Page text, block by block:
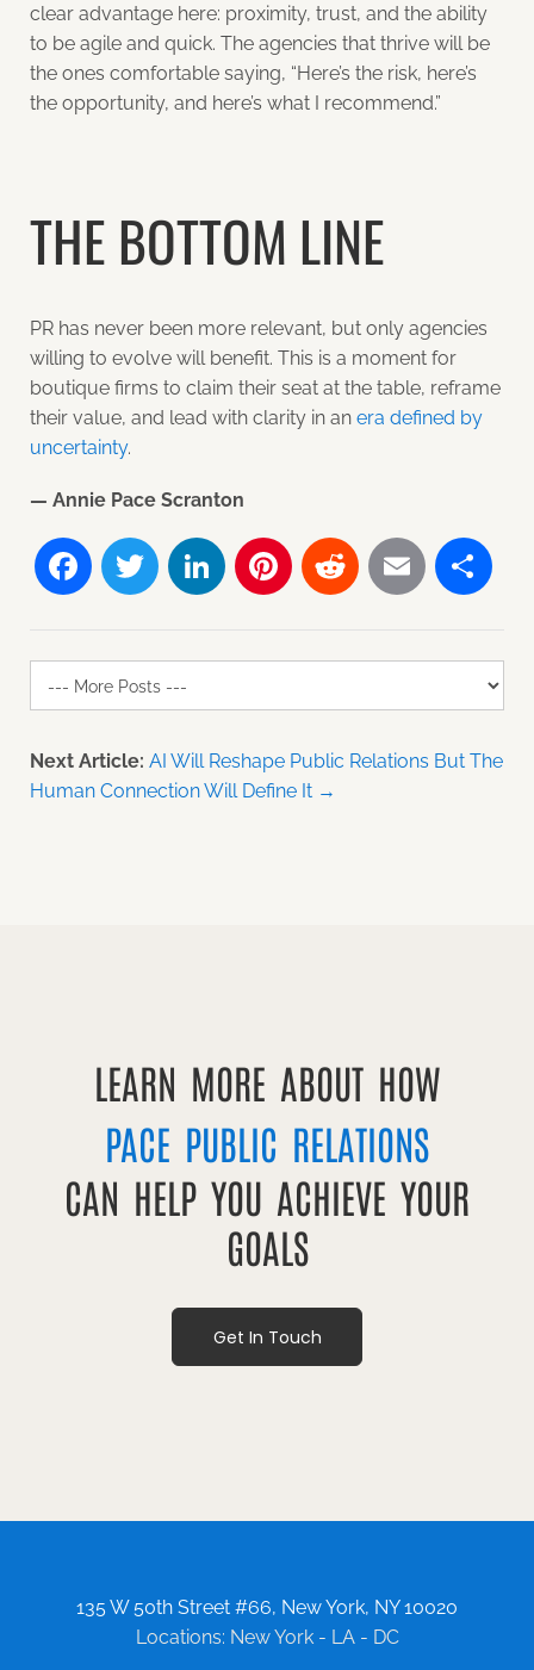
clear advantage here: proximity, trust, and the ability
to be agile and quick. The agencies that thrive will be
the ones comfortable saying, “Here’s the risk, here’s
the opportunity, and here’s what I recommend.”
THE BOTTOM LINE
PR has never been more relevant, but only agencies
willing to evolve will benefit. This is a moment for
boutique firms to claim their seat at the table, reframe
their value, and lead with clarity in an era defined by
uncertainty.
— Annie Pace Scranton
Facebook
TwitterLinkedIn
Pinterest
Reddit
Email
Next Article: AI Will Reshape Public Relations But The
Human Connection Will Define It →
LEARN MORE ABOUT HOW
PACE PUBLIC RELATIONS
CAN HELP YOU ACHIEVE YOUR
GOALS
Get In Touch
135 W 50th Street #66, New York, NY 10020
Locations: New York - LA - DC